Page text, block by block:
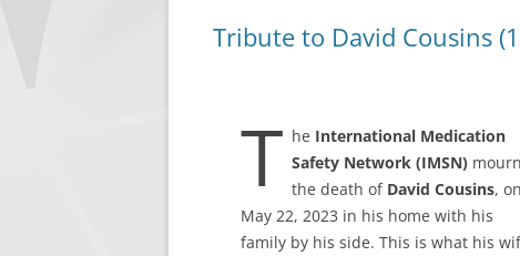
LEADERSHIP
Tribute to David Cousins
T he International Medication
Safety Network (IMSN)
the death of David Cousins, on
May 22, 2023 in his home with his
family by his side. This is what his